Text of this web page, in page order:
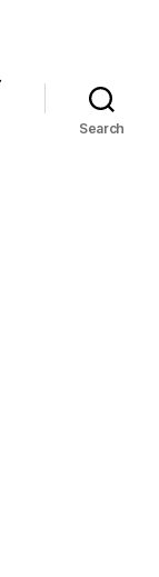
Search